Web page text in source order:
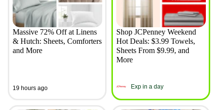
Massive 72% Off at Linens
& Hutch: Sheets, Comforters
and More
19 hours ago
Shop JCPenney Weekend
Hot Deals: $3.99 Towels,
Sheets From $9.99, and
More
Exp in a day